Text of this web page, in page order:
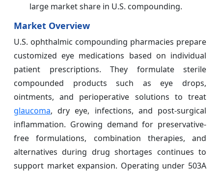
large market share in U.S. compounding.
Market Overview
U.S. ophthalmic compounding pharmacies prepare
customized eye medications based on individual
patient prescriptions. They formulate sterile
compounded products such as eye drops,
ointments, and perioperative solutions to treat
glaucoma, dry eye, infections, and post-surgical
inflammation. Growing demand for preservative-
free formulations, combination therapies, and
alternatives during drug shortages continues to
support market expansion. Operating under 503A